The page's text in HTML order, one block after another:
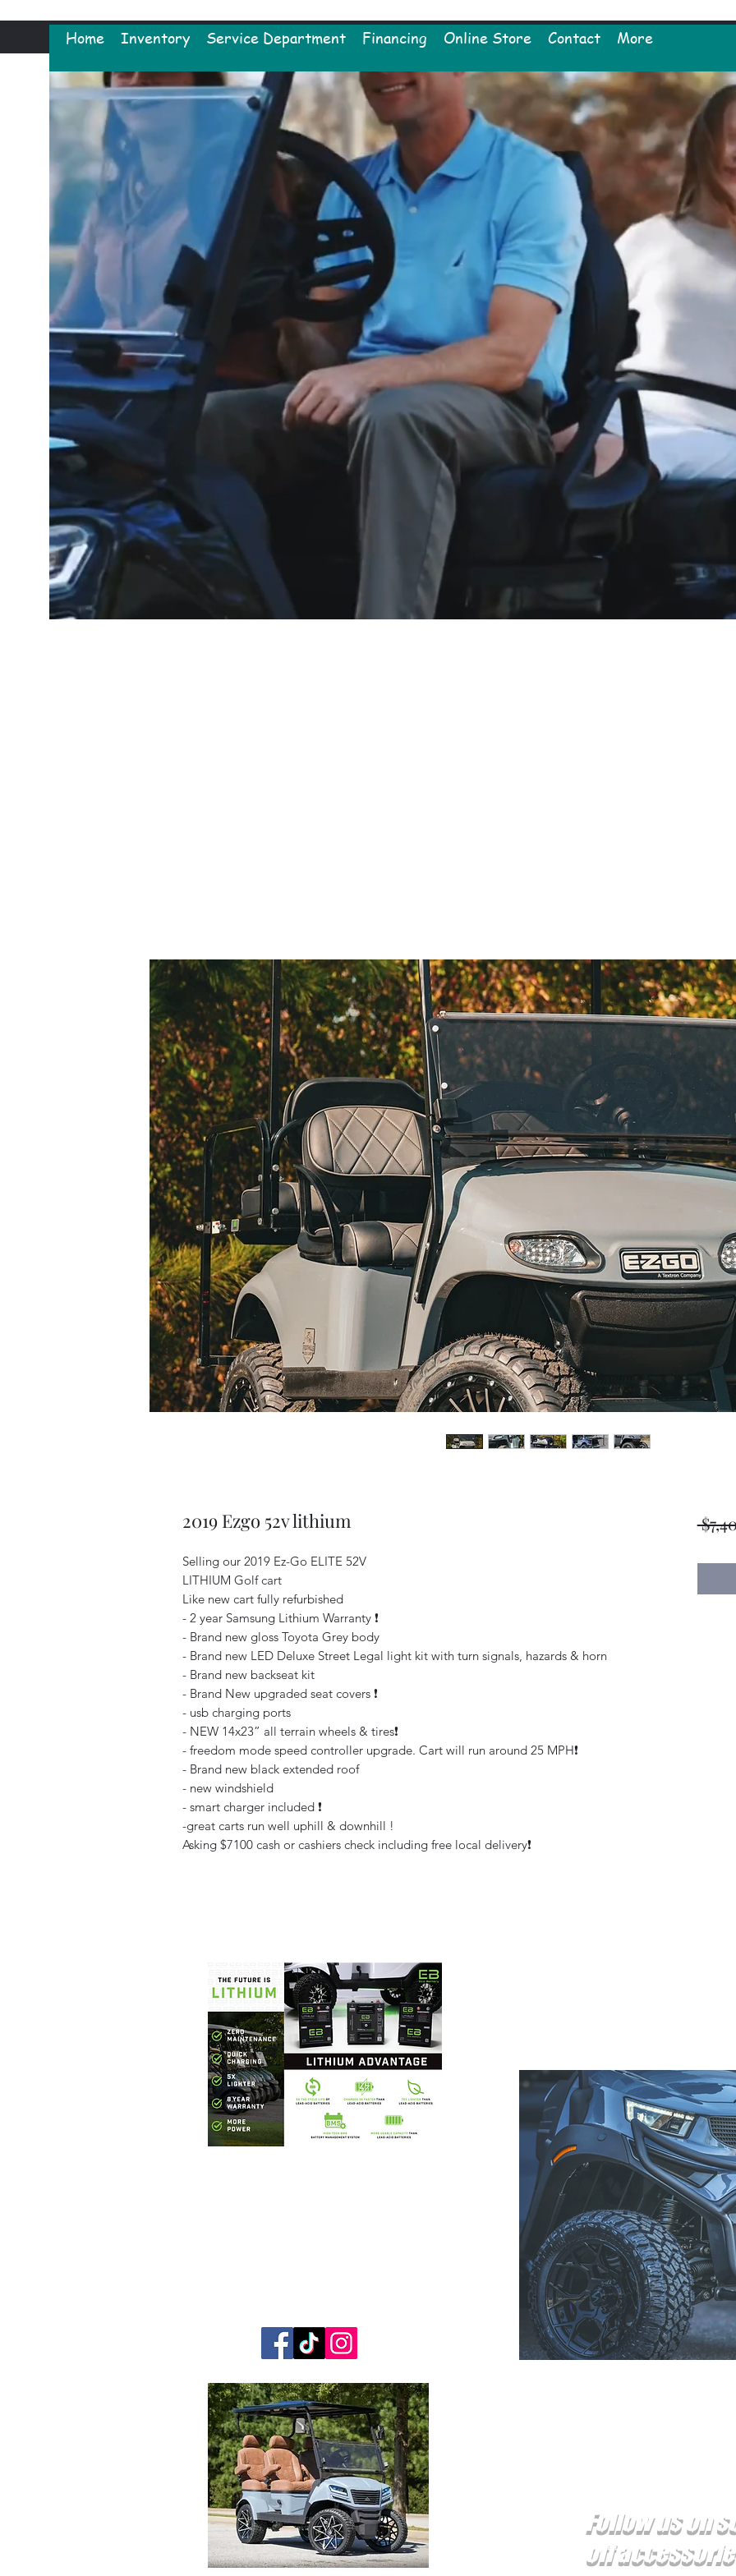
Home Inventory Service Department Financing Online Store Contact More
2019 Ezgo 52v lithium
Selling our 2019 Ez-Go ELITE 52V
LITHIUM Golf cart
Like new cart fully refurbished
- 2 year Samsung Lithium Warranty ❗️
- Brand new gloss Toyota Grey body
- Brand new LED Deluxe Street Legal light kit with turn signals, hazards & horn
- Brand new backseat kit
- Brand New upgraded seat covers ❗️
- usb charging ports
- NEW 14x23” all terrain wheels & tires❗️
- freedom mode speed controller upgrade. Cart will run around 25 MPH❗️
- Brand new black extended roof
- new windshield
- smart charger included ❗️
-great carts run well uphill & downhill !
Asking $7100 cash or cashiers check including free local delivery❗️
Follow us on
off